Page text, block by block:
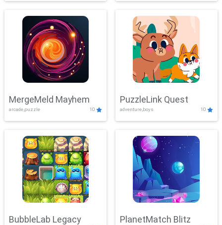
MergeMeld Mayhem
arcade,puzzle 10
PuzzleLink Quest
adventure,boys 10
BubbleLab Legacy PlanetMatch Blitz